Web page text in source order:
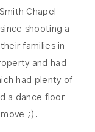
Chapel
shooting a
families in
and had
had plenty of
a dance floor
;).